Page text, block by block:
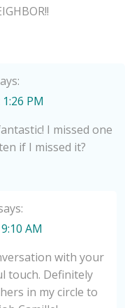
Camille Gets Fed ... Join
PM
I missed one
if I missed it?
AM
with your
touch. Definitely
in my circle to